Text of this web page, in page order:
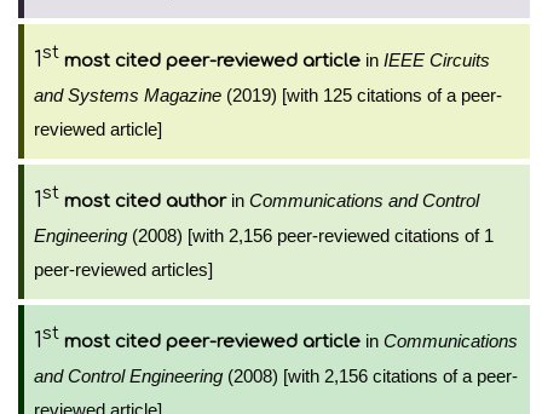
1st most cited peer-reviewed article in IEEE Circuits
and Systems Magazine (2019) [with 125 citations of a peer-
reviewed article]
1st most cited authorin Communications and Control
Engineering (2008) [with 2,156 peer-reviewed citations of 1
peer-reviewed articles]
1st most cited peer-reviewed article in Communications
and Control Engineering (2008) [with 2,156 citations of a peer-
reviewed article]